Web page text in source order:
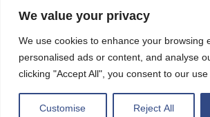
We value your privacy
We use cookies to enhance your browsing
personalised ads or content, and analyse
clicking "Accept All", you consent to our use
Customise Reject All